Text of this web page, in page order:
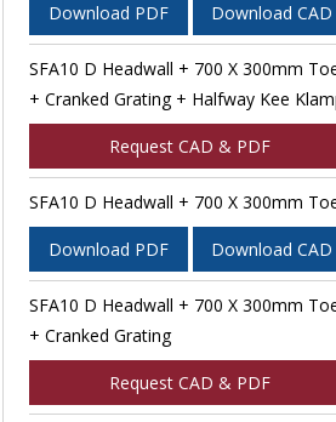
Download PDF Download CAD
SFA10 D Headwall + 700 X 300mm
+ Cranked Grating + Halfway Kee
Request CAD & PDF
SFA10 D Headwall + 700 X 300mm
Download PDF Download CAD
SFA10 D Headwall + 700 X 300mm
+ Cranked Grating
Request CAD & PDF